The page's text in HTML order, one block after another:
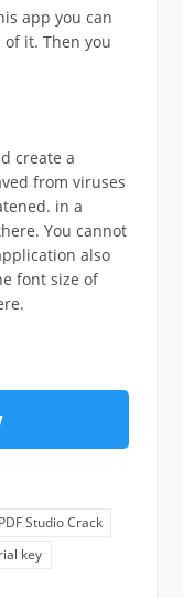
app you can
it. Then you
create a
from viruses
in a
You cannot
also
font size of
PDF Studio Crack
key